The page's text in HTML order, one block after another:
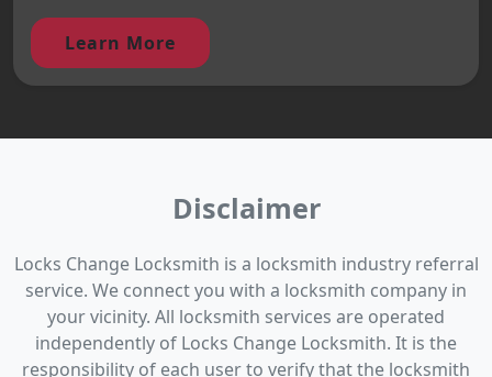
Learn More
Disclaimer
Locks Change Locksmith is a locksmith industry referral
service. We connect you with a locksmith company in
your vicinity. All locksmith services are operated
independently of Locks Change Locksmith. It is the
responsibility of each user to verify that the locksmith